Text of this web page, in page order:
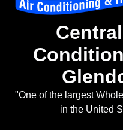
"One of the largest
in the United